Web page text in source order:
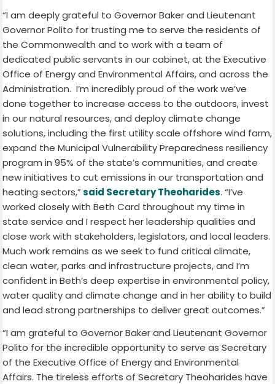
“I am deeply grateful to Governor Baker and Lieutenant
Governor Polito for trusting me to serve the residents of
the Commonwealth and to work with a team of
dedicated public servants in our cabinet, at the Executive
Office of Energy and Environmental Affairs, and across the
Administration. I’m incredibly proud of the work we’ve
done together to increase access to the outdoors, invest
in our natural resources, and deploy climate change
solutions, including the first utility scale offshore wind farm,
expand the Municipal Vulnerability Preparedness resiliency
program in 95% of the state’s communities, and create
new initiatives to cut emissions in our transportation and
heating sectors,”said Secretary Theoharides. “I’ve
worked closely with Beth Card throughout my time in
state service and I respect her leadership qualities and
close work with stakeholders, legislators, and local leaders.
Much work remains as we seek to fund critical climate,
clean water, parks and infrastructure projects, and I’m
confident in Beth’s deep expertise in environmental policy,
water quality and climate change and in her ability to build
and lead strong partnerships to deliver great outcomes.”
“I am grateful to Governor Baker and Lieutenant Governor
Polito for the incredible opportunity to serve as Secretary
of the Executive Office of Energy and Environmental
Affairs. The tireless efforts of Secretary Theoharides have